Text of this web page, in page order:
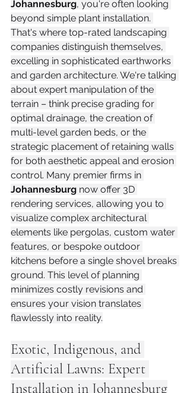
Johannesburg, you're often looking
beyond simple plant installation.
That's where top-rated landscaping
companies distinguish themselves,
excelling in sophisticated earthworks
and garden architecture. We're talking
about expert manipulation of the
terrain – think precise grading for
optimal drainage, the creation of
multi-level garden beds, or the
strategic placement of retaining walls
for both aesthetic appeal and erosion
control. Many premier firms in
Johannesburg now offer 3D
rendering services, allowing you to
visualize complex architectural
elements like pergolas, custom water
features, or bespoke outdoor
kitchens before a single shovel breaks
ground. This level of planning
minimizes costly revisions and
ensures your vision translates
flawlessly into reality.
Exotic, Indigenous, and
Artificial Lawns: Expert
Installation in Johannesburg